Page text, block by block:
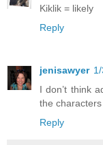
Kiklik = likely
Reply
jenisawyer
I don’t think
the characters
Reply